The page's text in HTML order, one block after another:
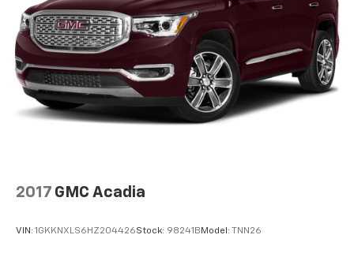
today at1015 N HWY 69 Frontenac KS 66763or call
(620) 670-4162to schedule a test drive!
2017 GMC Acadia
VIN: 1GKKNXLS6HZ204426Stock: 98241B Model: TNN26